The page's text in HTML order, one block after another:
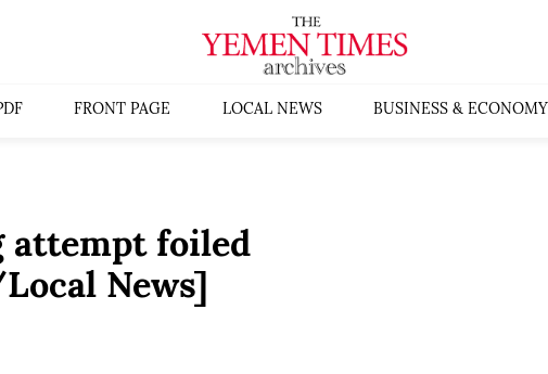
FRONT PAGE LOCAL NEWS BUSINESS & ECONOMY
attempt foiled
News]